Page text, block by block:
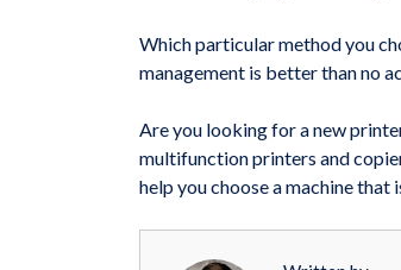
Which particular method you
management is better than no
Are you looking for a new
multifunction printers and
help you choose a machine that